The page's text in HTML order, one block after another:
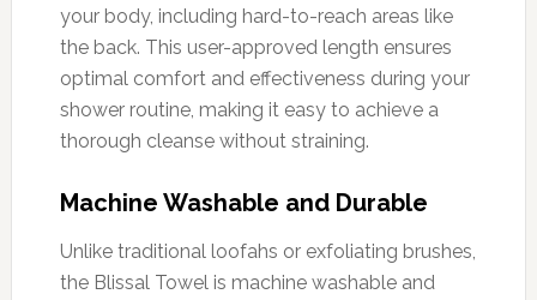
your body, including hard-to-reach areas like
the back. This user-approved length ensures
optimal comfort and effectiveness during your
shower routine, making it easy to achieve a
thorough cleanse without straining.
Machine Washable and Durable
Unlike traditional loofahs or exfoliating brushes,
the Blissal Towel is machine washable and